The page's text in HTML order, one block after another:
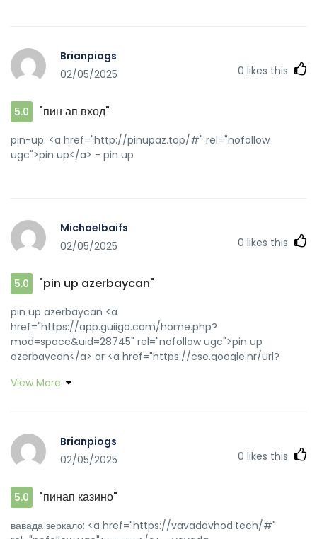
Brianpiogs
02/05/2025
0 likes this
5.0 "пин ап вход"
pin-up: <a href="http://pinupaz.top/#" rel="nofollow
ugc">pin up</a> - pin up
Michaelbaifs
02/05/2025
0 likes this
5.0 "pin up azerbaycan"
pin up azerbaycan <a
href="https://app.guiigo.com/home.php?
mod=space&uid=28745" rel="nofollow ugc">pin up
azerbaycan</a> or <a href="https://cse.google.nr/url?
casino</a> https://maps.google.co.id/url?
sa=t&url=https://pinupaz.top]pin-up[/url] pin up az and
[url=http://lzdsxxb.com/home.php?
mod=space&uid=4392604]pin-up[/url] pinup az
View More
Brianpiogs
02/05/2025
0 likes this
5.0 "пинап казино"
вавада зеркало: <a href="https://vavadavhod.tech/#"